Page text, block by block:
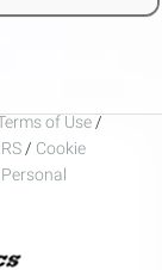
of Use /
/ Cookie